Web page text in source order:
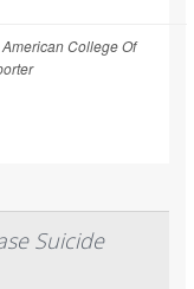
College Of
Suicide